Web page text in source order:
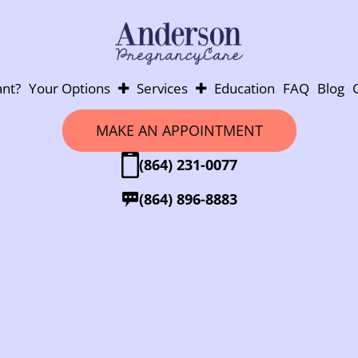
Your Options
Abortion
Adoption
Services
Pregnancy Testing
Ultrasounds
Post-Abortion Support
Abortion Pill Info
Education FAQ Blog
MAKE AN APPOINTMENT
(864) 231-0077
(864) 896-8883